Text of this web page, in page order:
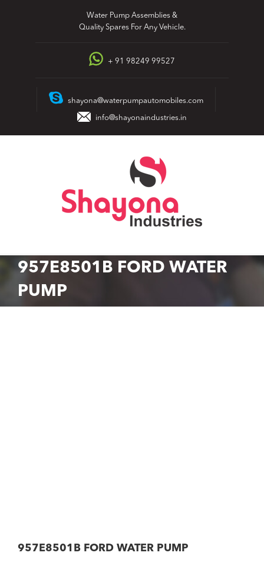
Water Pump Assemblies &
Quality Spares For Any Vehicle.
+ 91 98249 99527
shayona@waterpumpautomobiles.com
info@shayonaindustries.in
957E8501B FORD WATER
PUMP
957E8501B FORD WATER PUMP